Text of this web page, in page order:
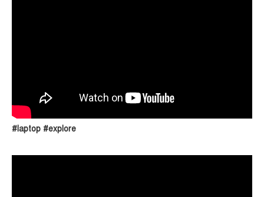
#laptop #explore